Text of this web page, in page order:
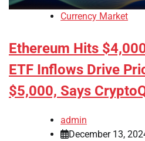
Currency Market
Ethereum Hits
ETF Inflows Drive
$5,000, Says
admin
December 13,